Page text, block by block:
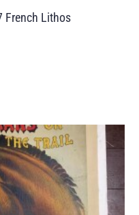
French Lithos